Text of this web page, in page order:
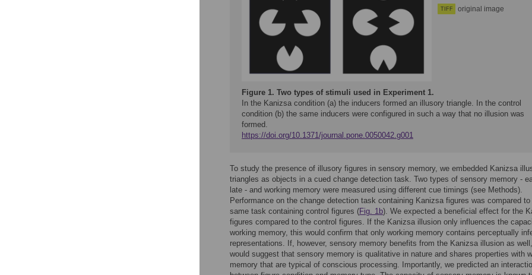
TIFF original image
Figure 1. Two types of stimuli used in Experiment 1.
In the Kanizsa condition (a) the inducers formed an illusory triangle. In the control
condition (b) the same inducers were configured in such a way that no illusion was
formed.
https://doi.org/10.1371/journal.pone.0050042.g001
To study the presence of illusory figures in sensory memory, we embedded Kanizsa
triangles as objects in a cued change detection task. Two types of sensory memory -
late - and working memory were measured using different cue timings (see Methods).
Performance on the change detection task containing Kanizsa figures was compared to
same task containing control figures (Fig. 1b). We expected a beneficial effect for the
figures compared to the control figures. If the Kanizsa illusion only influences the
working memory, this would confirm that only working memory contains perceptually
representations. If, however, sensory memory benefits from the Kanizsa illusion as
would suggest that sensory memory is qualitative in nature and shares properties with
memory that are typical of conscious processing. Importantly, we predicted an